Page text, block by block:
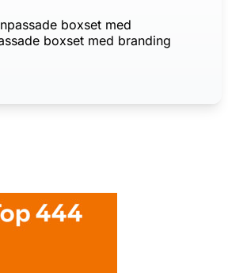
boxset med
boxset med branding